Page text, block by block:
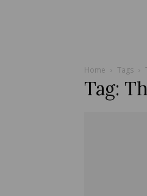
Home Tags
Tag: